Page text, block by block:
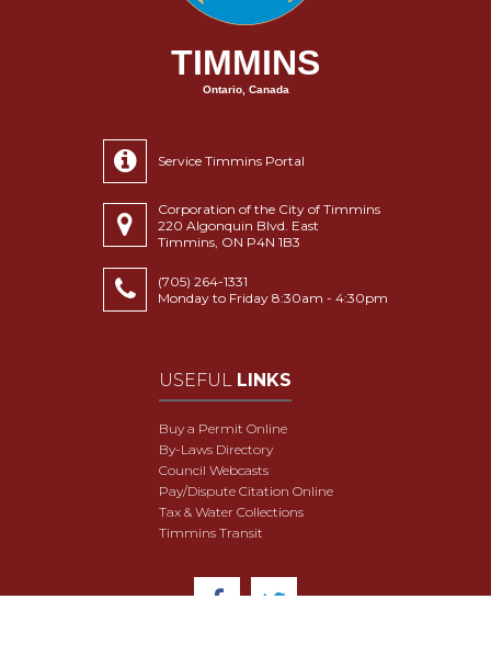
TIMMINS
Ontario, Canada
Service Timmins Portal
Corporation of the City of Timmins
220 Algonquin Blvd. East
Timmins, ON P4N 1B3
(705) 264-1331
Monday to Friday 8:30am - 4:30pm
USEFUL LINKS
Buy a Permit Online
By-Laws Directory
Council Webcasts
Pay/Dispute Citation Online
Tax & Water Collections
Timmins Transit